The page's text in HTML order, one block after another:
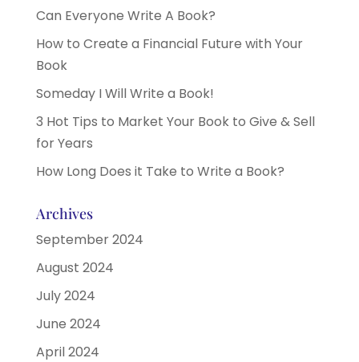
Can Everyone Write A Book?
How to Create a Financial Future with Your
Book
Someday I Will Write a Book!
3 Hot Tips to Market Your Book to Give & Sell
for Years
How Long Does it Take to Write a Book?
Archives
September 2024
August 2024
July 2024
June 2024
April 2024